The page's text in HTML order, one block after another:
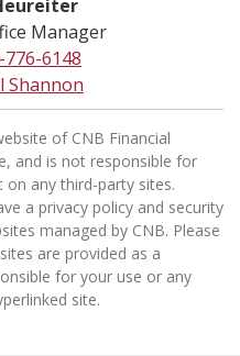
Manager
776-6148
Shannon
of CNB Financial
and is not responsible for
any third-party sites.
a privacy policy and security
managed by CNB. Please
are provided as a
for your use or any
site.